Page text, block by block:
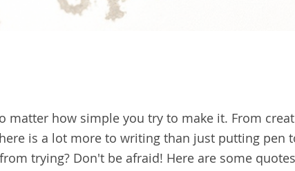
matter how simple you try to make it. From
is a lot more to writing than just putting pen
trying? Don't be afraid! Here are some quotes